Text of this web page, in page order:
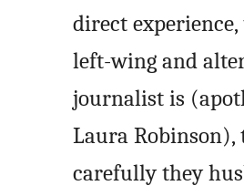
direct
left-wing and
journalist is
Laura Robinson),
carefully they